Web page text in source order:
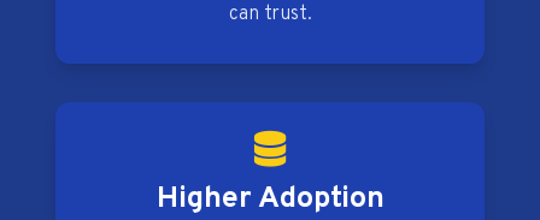
can trust.
Higher Adoption